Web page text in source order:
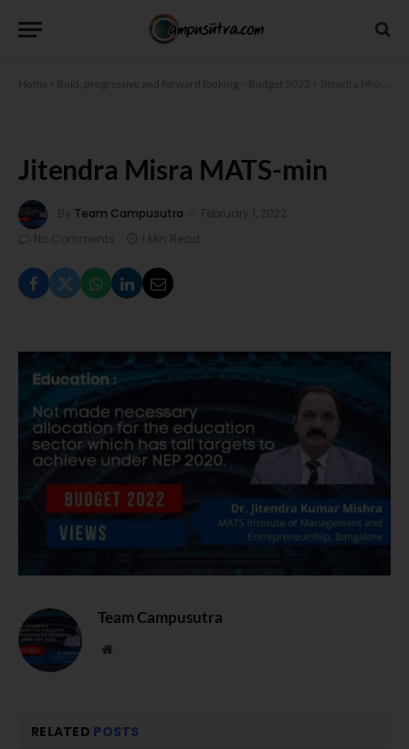
Home Bold, progressive and forward looking – Budget 2022
Jitendra Misra MATS-min
By Team Campusutra
February 1, 2022
No Comments
1 Min Read
Team Campusutra
Website
RELATED POSTS